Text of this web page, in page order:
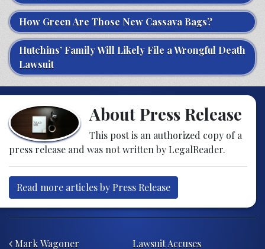
How Green Are Those New Cassava Bags?
Hutchins’ Family Will Likely File a Wrongful Death
Lawsuit
About Press Release
This post is an authorized copy of a
press release and was not written by LegalReader.
Read more articles by Press Release
Mark Wagoner
Lawsuit Accuses